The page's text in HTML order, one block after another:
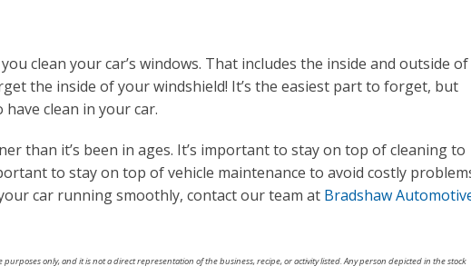
clean your car’s windows. That includes the inside and outside of
the inside of your windshield! It’s the easiest part to forget, but
clean in your car.
than it’s been in ages. It’s important to stay on top of cleaning to
to stay on top of vehicle maintenance to avoid costly
car running smoothly, contact our team at Bradshaw
purposes only, and it is not a direct representation of the business, recipe, or activity listed. Any person depicted in the stock